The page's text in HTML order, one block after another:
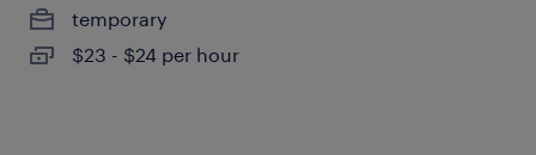
temporary
$23 - $24 per hour